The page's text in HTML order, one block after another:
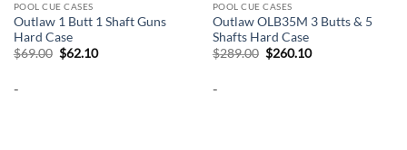
POOL CUE CASES
Outlaw 1 Butt 1 Shaft Guns
Hard Case
$69.00 Original
price
$62.10Current
-
POOL CUE CASES
Outlaw OLB35M 3 Butts & 5
Shafts Hard Case
$289.00 Original
price
$260.10Current
-